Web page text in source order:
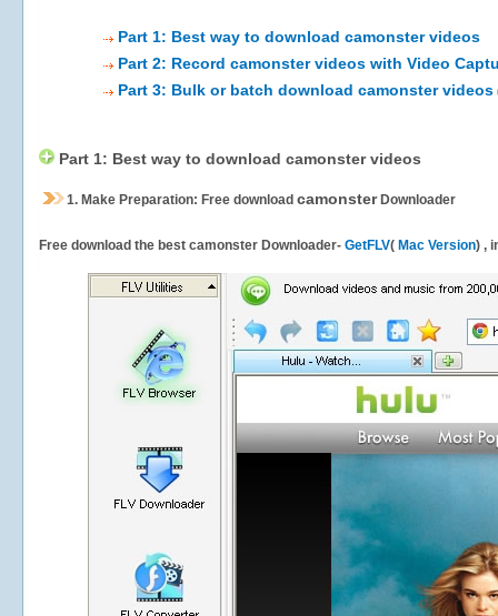
Part 1: Best way to download camonster videos
Part 2: Record camonster videos with Video
Part 3: Bulk or batch download camonster videos
Part 1: Best way to download camonster videos
1. Make Preparation: Free download camonsterDownloader
Free download the best camonster Downloader- GetFLV( Mac Version) ,